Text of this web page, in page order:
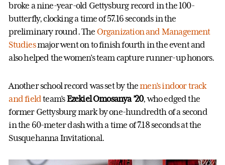
broke a nine-year-old Gettysburg record in the 100-
butterfly, clocking a time of 57.16 seconds in the
preliminary round. The Organization and Management
Studiesmajor went on to finish fourth in the event and
also helped the women’s team capture runner-up honors.
Another school record was set by themen’s indoor track
and fieldteam’sEzekiel Omosanya ’20, who edged the
former Gettysburg mark by one-hundredth of a second
in the 60-meter dash with a time of 7.18 seconds at the
Susquehanna Invitational.